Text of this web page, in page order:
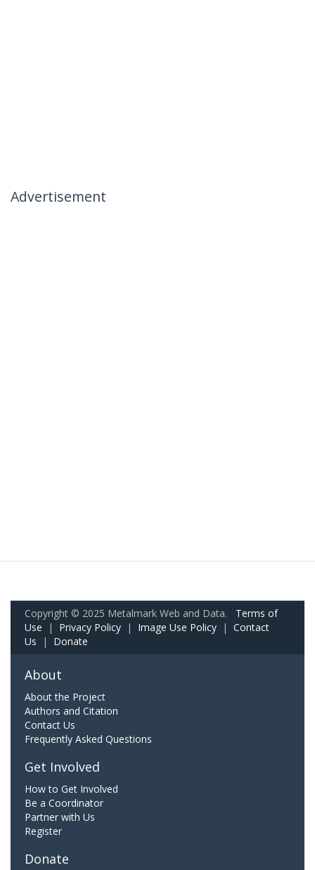
Advertisement
Copyright © 2025 Metalmark Web and Data. Terms of
Use | Privacy Policy | Image Use Policy | Contact
Us | Donate
About
About the Project
Authors and Citation
Contact Us
Frequently Asked Questions
Get Involved
How to Get Involved
Be a Coordinator
Partner with Us
Register
Donate